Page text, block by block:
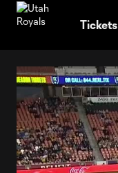
Tickets